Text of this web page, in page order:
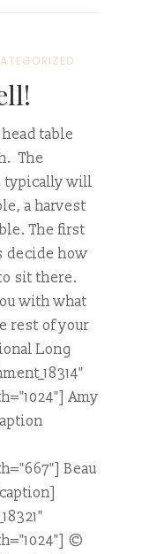
head table
The
typically will
a harvest
The first
decide how
sit there.
with what
rest of your
Long
Amy
Beau
©